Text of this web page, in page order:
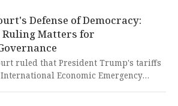
of constitutional separation of
an alarming overreach of
threatened to impose what
sales tax on American families.
Defense of Democracy:
Matters for
ruled that President Trump's tariffs
Economic Emergency